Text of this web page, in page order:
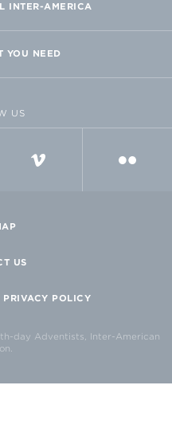
INTER-AMERICA
YOU NEED
US
US
POLICY
day Adventists, Inter-American